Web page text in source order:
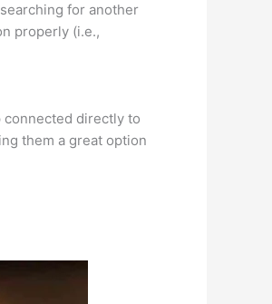
for another
properly (i.e.,
connected directly to
them a great option